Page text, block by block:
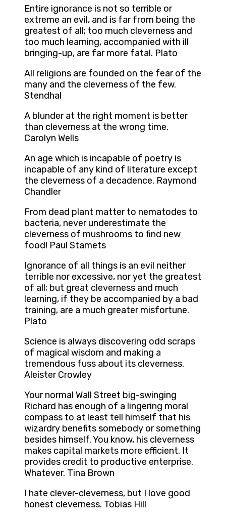
Entire ignorance is not so terrible or
extreme an evil, and is far from being the
greatest of all; too much cleverness and
too much learning, accompanied with ill
bringing-up, are far more fatal. Plato
All religions are founded on the fear of the
many and the cleverness of the few.
Stendhal
A blunder at the right moment is better
than cleverness at the wrong time.
Carolyn Wells
An age which is incapable of poetry is
incapable of any kind of literature except
the cleverness of a decadence. Raymond
Chandler
From dead plant matter to nematodes to
bacteria, never underestimate the
cleverness of mushrooms to find new
food! Paul Stamets
Ignorance of all things is an evil neither
terrible nor excessive, nor yet the greatest
of all; but great cleverness and much
learning, if they be accompanied by a bad
training, are a much greater misfortune.
Plato
Science is always discovering odd scraps
of magical wisdom and making a
tremendous fuss about its cleverness.
Aleister Crowley
Your normal Wall Street big-swinging
Richard has enough of a lingering moral
compass to at least tell himself that his
wizardry benefits somebody or something
besides himself. You know, his cleverness
makes capital markets more efficient. It
provides credit to productive enterprise.
Whatever. Tina Brown
I hate clever-cleverness, but I love good
honest cleverness. Tobias Hill